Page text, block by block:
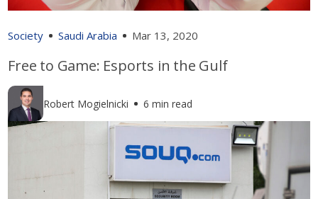
Society Saudi Arabia Mar 13, 2020
Free to Game: Esports in the Gulf
Robert Mogielnicki 6 min read